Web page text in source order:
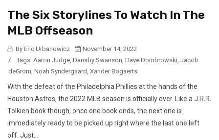
The Six Storylines To Watch In The
MLB Offseason
By Eric Urbanowicz
November 14, 2022
/
Tags: Aaron Judge, Dansby Swanson, Dave Dombrowski, Jacob
deGrom, Noah Syndergaard, Xander Bogaerts
With the defeat of the Philadelphia Phillies at the hands of the
Houston Astros, the 2022 MLB season is officially over. Like a J.R.R.
Tolkien book though, once one book ends, the next one is
immediately ready to be picked up right where the last one left
off. Just...